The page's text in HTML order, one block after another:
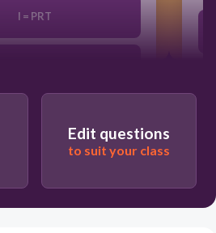
I = PRT
Edit questions
to suit your class